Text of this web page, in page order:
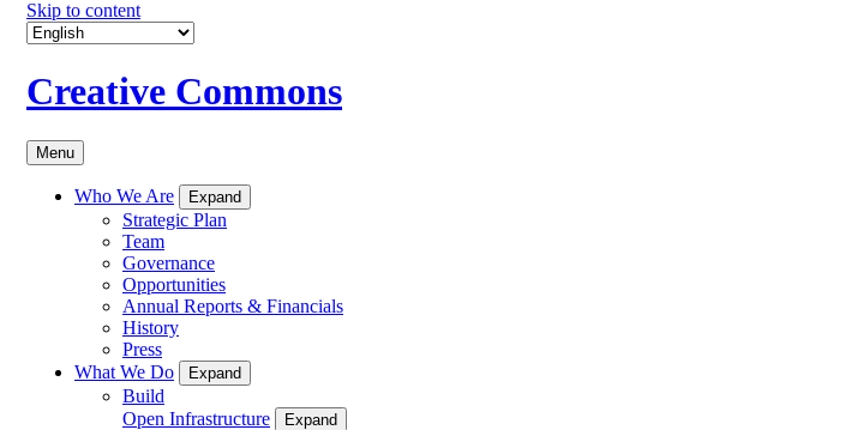
Skip to content
Creative Commons
Menu
Who We Are Expand
Strategic Plan
Team
Governance
Opportunities
Annual Reports & Financials
History
Press
What We Do
Expand
Build
Open Infrastructure
Expand